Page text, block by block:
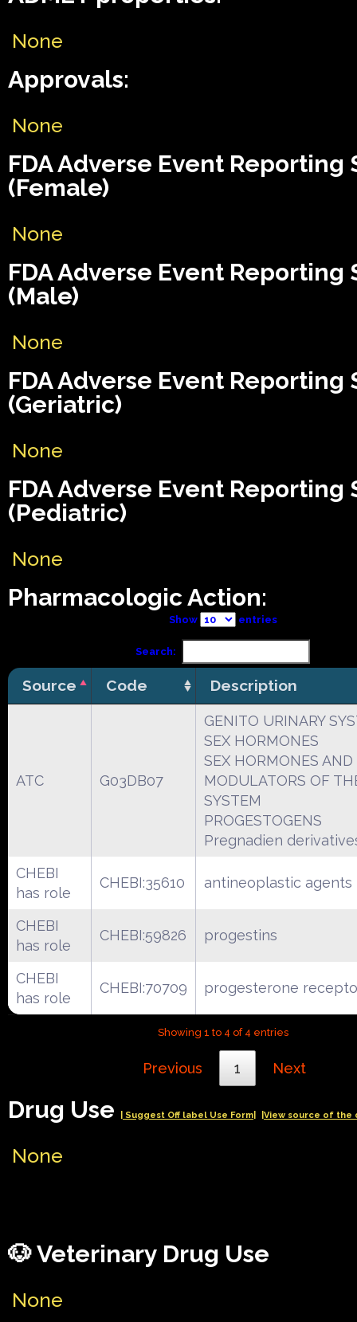
None
Approvals:
None
FDA Adverse Event Reporting
(Female)
None
FDA Adverse Event Reporting
(Male)
None
FDA Adverse Event Reporting
(Geriatric)
None
FDA Adverse Event Reporting
(Pediatric)
None
Pharmacologic Action:
Show entries
Search:
Source Code Description
ATC G03DB07
GENITO URINARY
SEX HORMONES
SEX HORMONES AND
MODULATORS OF
SYSTEM
PROGESTOGENS
Pregnadien
CHEBI
has role
CHEBI:35610 antineoplastic agents
CHEBI
has role
CHEBI:59826 progestins
CHEBI
has role
CHEBI:70709 progesterone
Showing 1 to 4 of 4 entries
Previous 1 Next
Drug Use | Suggest Off label Use Form| |View source of the
None
🐶 Veterinary Drug Use
None